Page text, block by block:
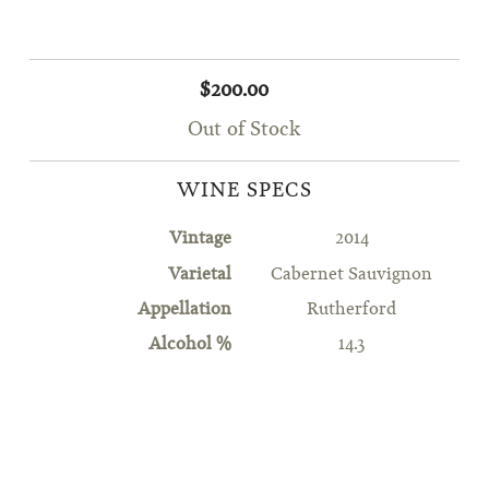
$200.00
Out of Stock
WINE SPECS
Vintage 2014
Varietal Cabernet Sauvignon
Appellation Rutherford
Alcohol % 14.3